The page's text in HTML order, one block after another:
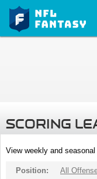
SCORING
View weekly and
Position: All